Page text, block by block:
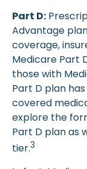
Part D:
Advantage
coverage,
Medicare Part
those with
Part D plan
covered
explore the
Part D plan as
tier.3